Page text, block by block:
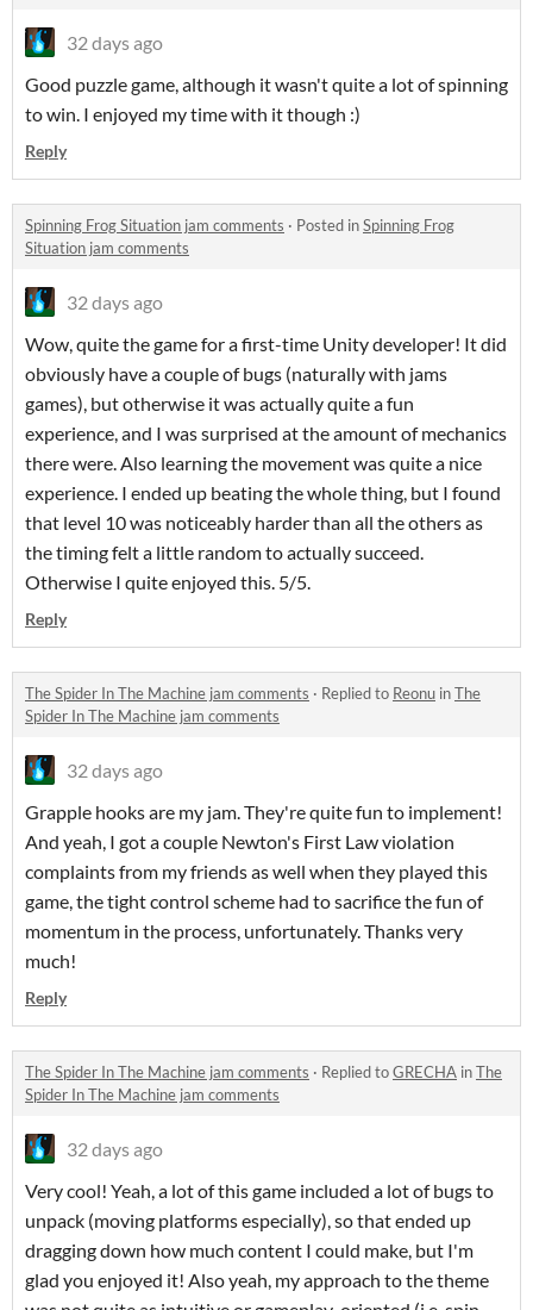
32 days ago
Good puzzle game, although it wasn't quite a lot of spinning
to win. I enjoyed my time with it though :)
Reply
Spinning Frog Situation jam comments · Posted inSpinning Frog
Situation jam comments
32 days ago
Wow, quite the game for a first-time Unity developer! It did
obviously have a couple of bugs (naturally with jams
games), but otherwise it was actually quite a fun
experience, and I was surprised at the amount of mechanics
there were. Also learning the movement was quite a nice
experience. I ended up beating the whole thing, but I found
that level 10 was noticeably harder than all the others as
the timing felt a little random to actually succeed.
Otherwise I quite enjoyed this. 5/5.
Reply
The Spider In The Machine jam comments · Replied to Reonu inThe
Spider In The Machine jam comments
32 days ago
Grapple hooks are my jam. They're quite fun to implement!
And yeah, I got a couple Newton's First Law violation
complaints from my friends as well when they played this
game, the tight control scheme had to sacrifice the fun of
momentum in the process, unfortunately. Thanks very
much!
Reply
The Spider In The Machine jam comments · Replied toGRECHA inThe
Spider In The Machine jam comments
32 days ago
Very cool! Yeah, a lot of this game included a lot of bugs to
unpack (moving platforms especially), so that ended up
dragging down how much content I could make, but I'm
glad you enjoyed it! Also yeah, my approach to the theme